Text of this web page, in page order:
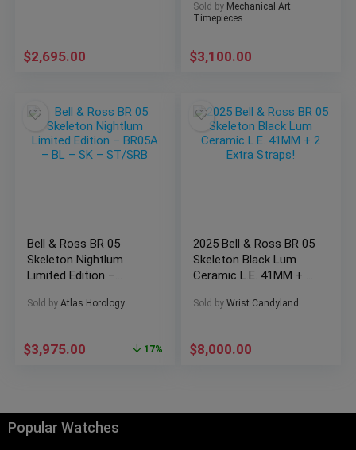
$2,695.00
Sold by Mechanical Art
Timepieces
$3,100.00
Bell & Ross BR 05
Skeleton Nightlum
Limited Edition –
ST/SRB
Sold by Atlas Horology
$3,975.00 17%
2025 Bell & Ross BR 05
Skeleton Black Lum
Ceramic L.E. 41MM + 2
Sold by Wrist Candyland
$8,000.00
Popular Watches